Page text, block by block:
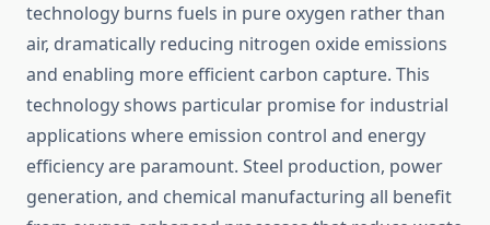
technology burns fuels in pure oxygen rather than
air, dramatically reducing nitrogen oxide emissions
and enabling more efficient carbon capture. This
technology shows particular promise for industrial
applications where emission control and energy
efficiency are paramount. Steel production, power
generation, and chemical manufacturing all benefit